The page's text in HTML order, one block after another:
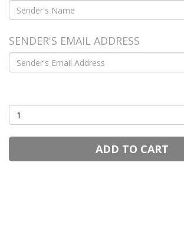
SENDER'S EMAIL ADDRESS
ADD TO CART